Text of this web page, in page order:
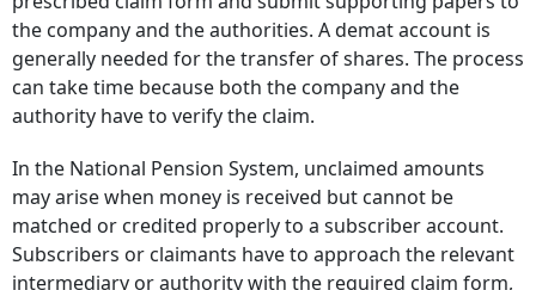
the company and the authorities. A demat account is
generally needed for the transfer of shares. The process
can take time because both the company and the
authority have to verify the claim.
In the National Pension System, unclaimed amounts
may arise when money is received but cannot be
matched or credited properly to a subscriber account.
Subscribers or claimants have to approach the relevant
intermediary or authority with the required claim form,